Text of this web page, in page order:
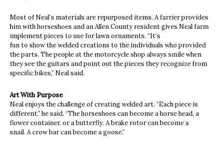
Most of Neal’s materials are repurposed items. A farrier provides
him with horseshoes and an Allen County resident gives Neal farm
implement pieces to use for lawn ornaments. “It’s
fun to show the welded creations to the individuals who provided
the parts. The people at the motorcycle shop always smile when
they see the guitars and point out the pieces they recognize from
specific bikes,” Neal said.
Art With Purpose
Neal enjoys the challenge of creating welded art. “Each piece is
different,” he said. “The horseshoes can become a horse head, a
flower container, or a butterfly. A brake rotor can become a
snail. A crow bar can become a goose.”